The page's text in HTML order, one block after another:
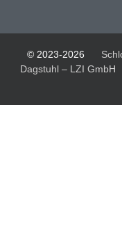
© 2023-2026
Dagstuhl – LZI GmbH